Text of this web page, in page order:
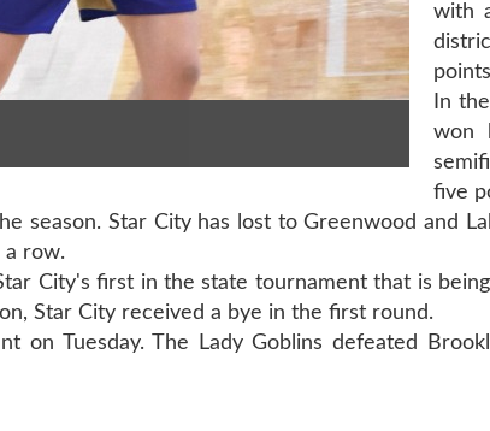
with
In
won
five
season. Star City has lost to Greenwood and
a row.
City's first in the state tournament that is
Star City received a bye in the first round.
on Tuesday. The Lady Goblins defeated